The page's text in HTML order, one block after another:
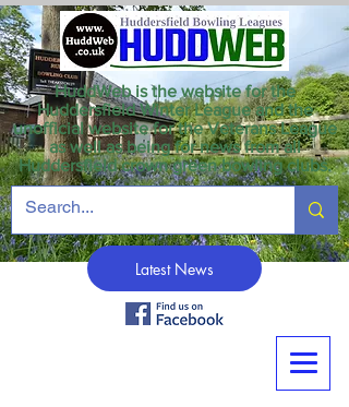
HuddWeb is the website for the
Huddersfield Winter League and the
unofficial website for the Veterans League
as well as being for news from all
Huddersfield crown green bowling clubs.
Latest News